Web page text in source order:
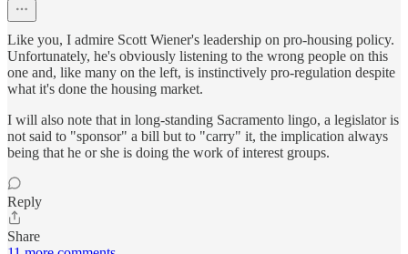
Like you, I admire Scott Wiener's leadership on pro-housing policy.
Unfortunately, he's obviously listening to the wrong people on this
one and, like many on the left, is instinctively pro-regulation despite
what it's done the housing market.
I will also note that in long-standing Sacramento lingo, a legislator is
not said to "sponsor" a bill but to "carry" it, the implication always
being that he or she is doing the work of interest groups.
Reply
Share